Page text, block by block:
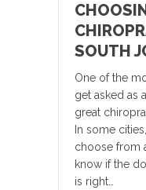
SOUTH
One of the
get asked as
great
In some
choose from
know if the
is right…